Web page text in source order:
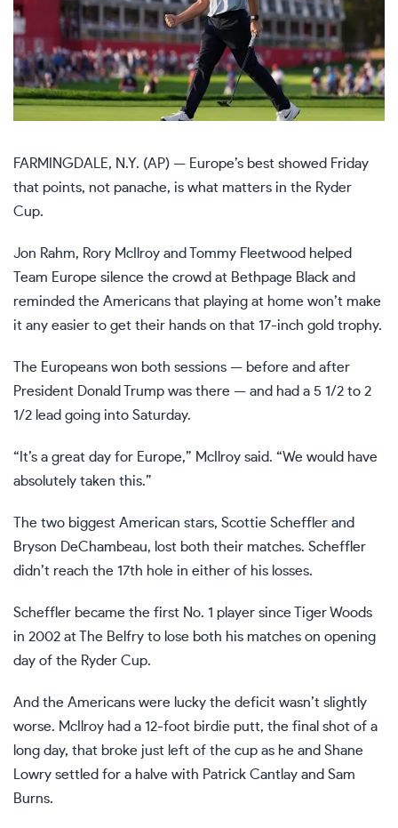
FARMINGDALE, N.Y. (AP) — Europe’s best showed Friday
that points, not panache, is what matters in the Ryder
Cup.
Jon Rahm, Rory McIlroy and Tommy Fleetwood helped
Team Europe silence the crowd at Bethpage Black and
reminded the Americans that playing at home won’t make
it any easier to get their hands on that 17-inch gold trophy.
The Europeans won both sessions — before and after
President Donald Trump was there — and had a 5 1/2 to 2
1/2 lead going into Saturday.
“It’s a great day for Europe,” McIlroy said. “We would have
absolutely taken this.”
The two biggest American stars, Scottie Scheffler and
Bryson DeChambeau, lost both their matches. Scheffler
didn’t reach the 17th hole in either of his losses.
Scheffler became the first No. 1 player since Tiger Woods
in 2002 at The Belfry to lose both his matches on opening
day of the Ryder Cup.
And the Americans were lucky the deficit wasn’t slightly
worse. McIlroy had a 12-foot birdie putt, the final shot of a
long day, that broke just left of the cup as he and Shane
Lowry settled for a halve with Patrick Cantlay and Sam
Burns.